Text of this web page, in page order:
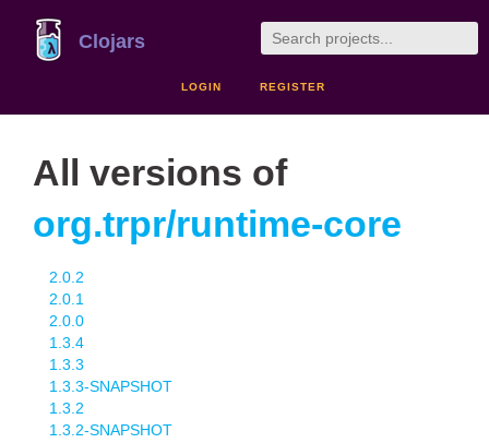
Clojars
LOGIN REGISTER
All versions of
org.trpr/runtime-core
2.0.2
2.0.1
2.0.0
1.3.4
1.3.3
1.3.3-SNAPSHOT
1.3.2
1.3.2-SNAPSHOT